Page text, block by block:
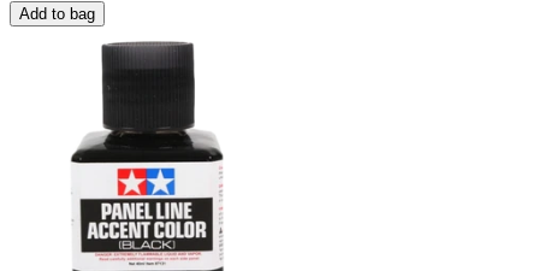
Add to bag